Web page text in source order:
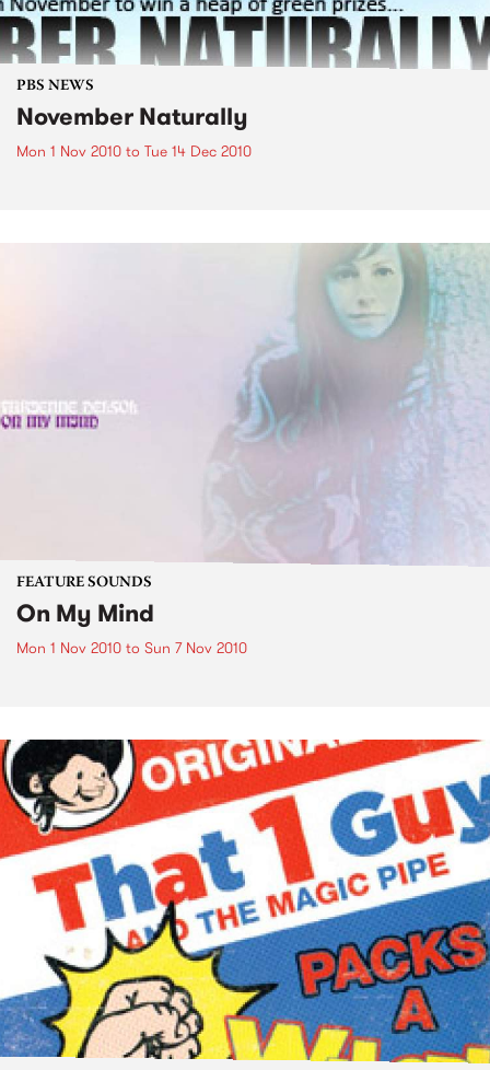
PBS NEWS
November Naturally
Mon 1 Nov 2010 to Tue 14 Dec 2010
FEATURE SOUNDS
On My Mind
Mon 1 Nov 2010 to Sun 7 Nov 2010